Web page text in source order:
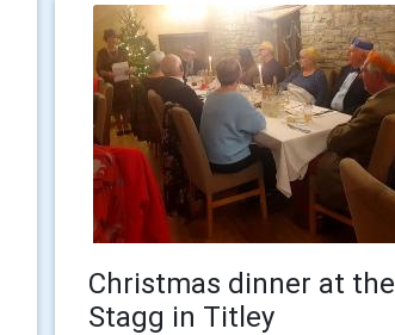
Christmas dinner at the
Stagg in Titley